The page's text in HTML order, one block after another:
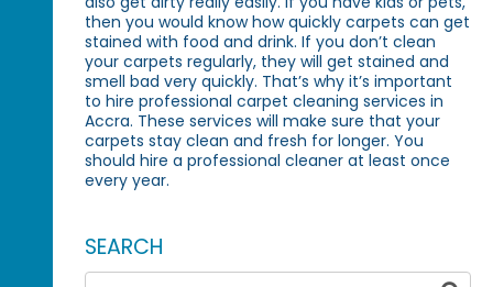
then you would know how quickly carpets can get
stained with food and drink. If you don’t clean
your carpets regularly, they will get stained and
smell bad very quickly. That’s why it’s important
to hire professional carpet cleaning services in
Accra. These services will make sure that your
carpets stay clean and fresh for longer. You
should hire a professional cleaner at least once
every year.
SEARCH